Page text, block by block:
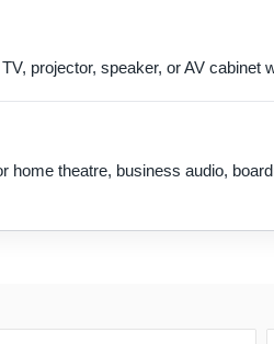
projector, speaker, or AV cabinet
theatre, business audio,